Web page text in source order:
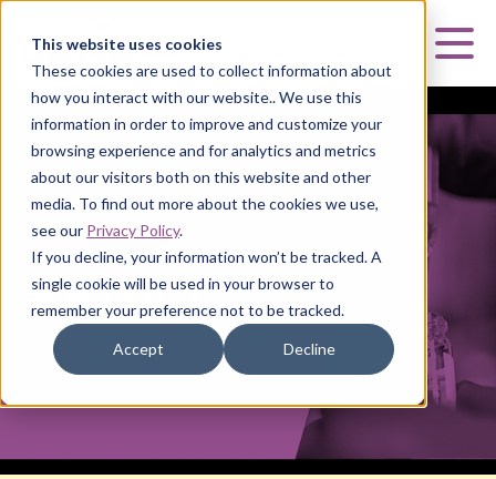
This website uses cookies
These cookies are used to collect information about
how you interact with our website.. We use this
information in order to improve and customize your
browsing experience and for analytics and metrics
about our visitors both on this website and other
media. To find out more about the cookies we use,
see our Privacy Policy.
If you decline, your information won’t be tracked. A
single cookie will be used in your browser to
remember your preference not to be tracked.
Accept Decline
SLAS 2026
SLAS 2026